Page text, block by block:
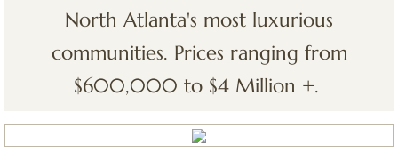
The Woodlands VI Chateau Elan
The Legends at Chateau Elan
Contact
North Atlanta's most luxurious
communities. Prices ranging from
$600,000 to $4 Million +.